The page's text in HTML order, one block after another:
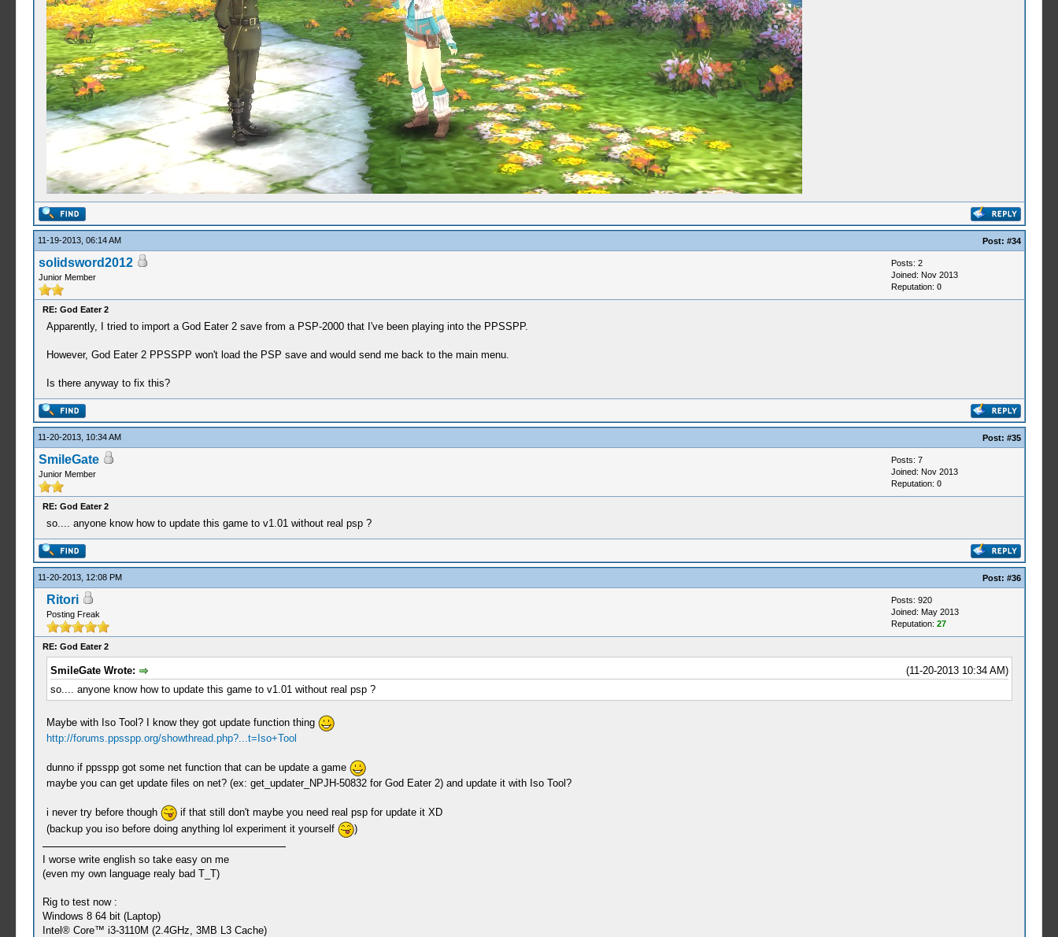
11-19-2013, 06:14 AM Post: #34
solidsword2012
Junior Member
Posts: 2
Joined: Nov 2013
Reputation: 0
RE: God Eater 2
Apparently, I tried to import a God Eater 2 save from a PSP-2000 that I've been playing into the PPSSPP.
However, God Eater 2 PPSSPP won't load the PSP save and would send me back to the main menu.
Is there anyway to fix this?
11-20-2013, 10:34 AM Post: #35
SmileGate
Junior Member
Posts: 7
Joined: Nov 2013
Reputation: 0
RE: God Eater 2
so.... anyone know how to update this game to v1.01 without real psp ?
11-20-2013, 12:08 PM Post: #36
Ritori
Posting Freak
Posts: 920
Joined: May 2013
Reputation: 27
RE: God Eater 2
(11-20-2013 10:34 AM)
SmileGate Wrote:
so.... anyone know how to update this game to v1.01 without real psp ?
Maybe with Iso Tool? I know they got update function thing
http://forums.ppsspp.org/showthread.php?...t=Iso+Tool
dunno if ppsspp got some net function that can be update a game
maybe you can get update files on net? (ex: get_updater_NPJH-50832 for God Eater 2) and update it with Iso Tool?
i never try before though
if that still don't maybe you need real psp for update it XD
(backup you iso before doing anything lol experiment it yourself
)
I worse write english so take easy on me
(even my own language realy bad T_T)
Rig to test now :
Windows 8 64 bit (Laptop)
Intel® Core™ i3-3110M (2.4GHz, 3MB L3 Cache)